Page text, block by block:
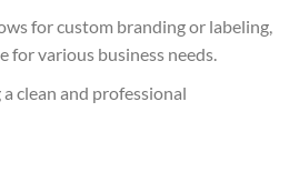
for custom branding or labeling,
for various business needs.
clean and professional